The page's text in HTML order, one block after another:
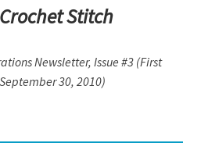
Stitch
Newsletter, Issue #3 (First
30, 2010)